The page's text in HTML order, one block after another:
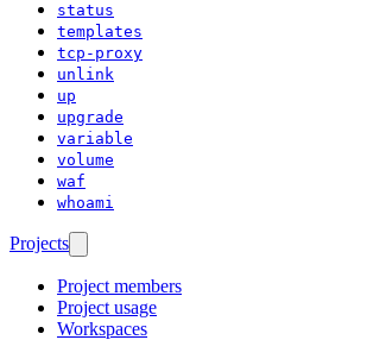
status
templates
tcp-proxy
unlink
up
upgrade
variable
volume
waf
whoami
Projects
Project members
Project usage
Workspaces